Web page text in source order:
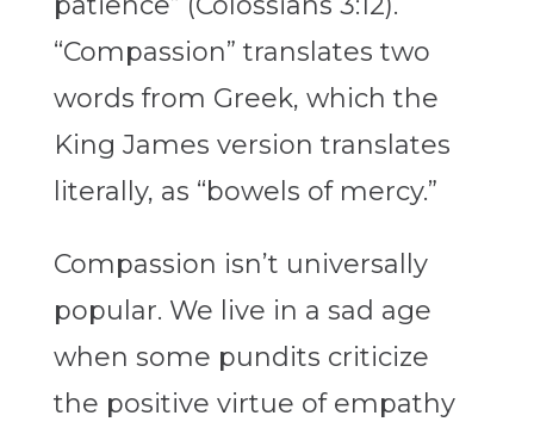
“Compassion” translates two
words from Greek, which the
King James version translates
literally, as “bowels of mercy.”
Compassion isn’t universally
popular. We live in a sad age
when some pundits criticize
the positive virtue of empathy